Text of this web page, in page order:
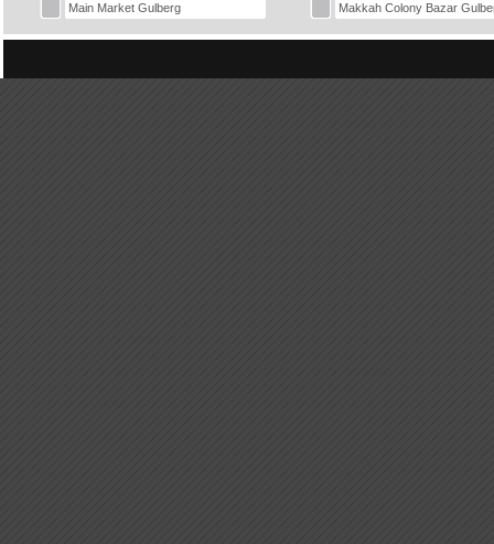
Main Market Gulberg Makkah Colony Bazar